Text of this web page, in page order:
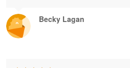
Becky Lagan